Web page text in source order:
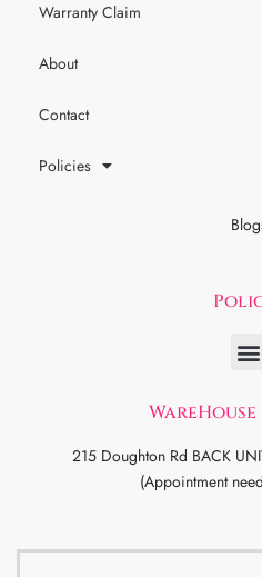
Warranty Claim
About
Contact
Policies
215 Doughton Rd BACK
(Appointment